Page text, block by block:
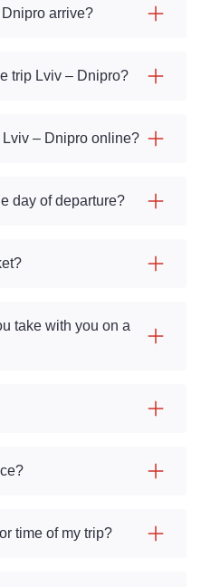
arrive?
trip Lviv – Dnipro?
– Dnipro online?
day of departure?
take with you on a
time of my trip?